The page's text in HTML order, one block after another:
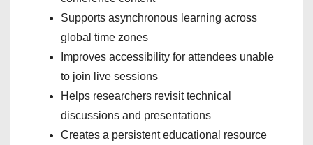
Supports asynchronous learning across
global time zones
Improves accessibility for attendees unable
to join live sessions
Helps researchers revisit technical
discussions and presentations
Creates a persistent educational resource